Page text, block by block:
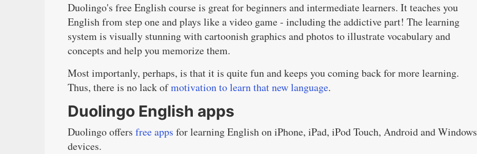
Duolingo's free English course is great for beginners and intermediate learners. It teaches you
English from step one and plays like a video game - including the addictive part! The learning
system is visually stunning with cartoonish graphics and photos to illustrate vocabulary and
concepts and help you memorize them.
Most importanly, perhaps, is that it is quite fun and keeps you coming back for more learning.
Thus, there is no lack ofmotivation to learn that new language.
Duolingo English apps
Duolingo offers free apps for learning English on iPhone, iPad, iPod Touch, Android and Windows
devices.